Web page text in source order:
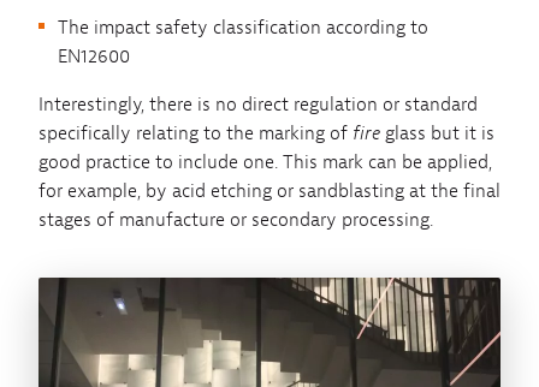
The impact safety classification according to
EN12600
Interestingly, there is no direct regulation or standard
specifically relating to the marking of fire glass but it is
good practice to include one. This mark can be applied,
for example, by acid etching or sandblasting at the final
stages of manufacture or secondary processing.